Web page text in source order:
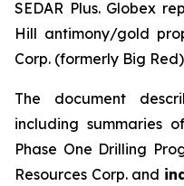
SEDAR Plus. Globex
Hill antimony/gold
Corp. (formerly Big
The document
including summaries
Phase One Drilling
Resources Corp. and